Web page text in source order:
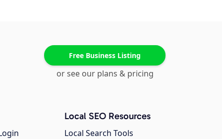
Free Business Listing
or see our plans & pricing
Local SEO Resources
Local Search Tools